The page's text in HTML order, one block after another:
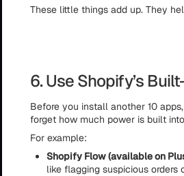
These little things add up. They
6. Use Shopify’s
Before you install another 10
forget how much power is built
For example:
Shopify Flow (available on
like flagging suspicious orders